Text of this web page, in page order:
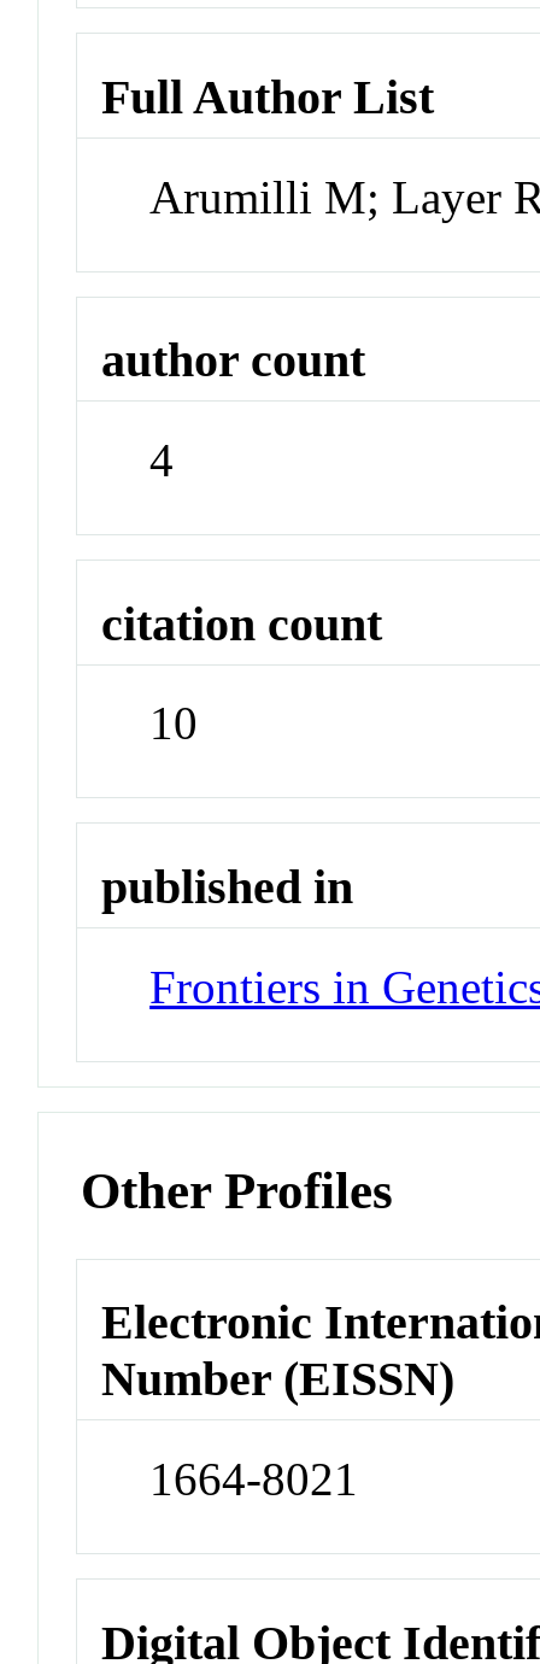
Full Author List
Arumilli M; Layer
author count
4
citation count
10
published in
Frontiers in
Other Profiles
Electronic
Number (EISSN)
1664-8021
Digital Object